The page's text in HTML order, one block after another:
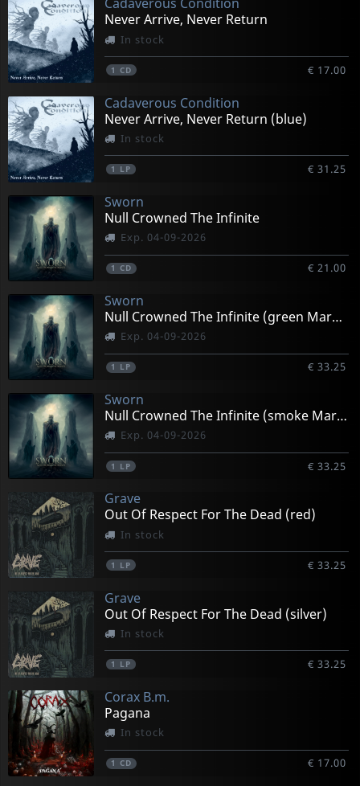
Never Arrive, Never Return
In stock
1 CD € 17.00
Cadaverous Condition
Never Arrive, Never Return (blue)
In stock
1 LP € 31.25
Sworn
Null Crowned The Infinite
Exp. 04-09-2026
1 CD € 21.00
Sworn
Null Crowned The Infinite (green Marbled)
Exp. 04-09-2026
1 LP € 33.25
Sworn
Null Crowned The Infinite (smoke Marbled)
Exp. 04-09-2026
1 LP € 33.25
Grave
Out Of Respect For The Dead (red)
In stock
1 LP € 33.25
Grave
Out Of Respect For The Dead (silver)
In stock
1 LP € 33.25
Corax B.m.
Pagana
In stock
1 CD € 17.00